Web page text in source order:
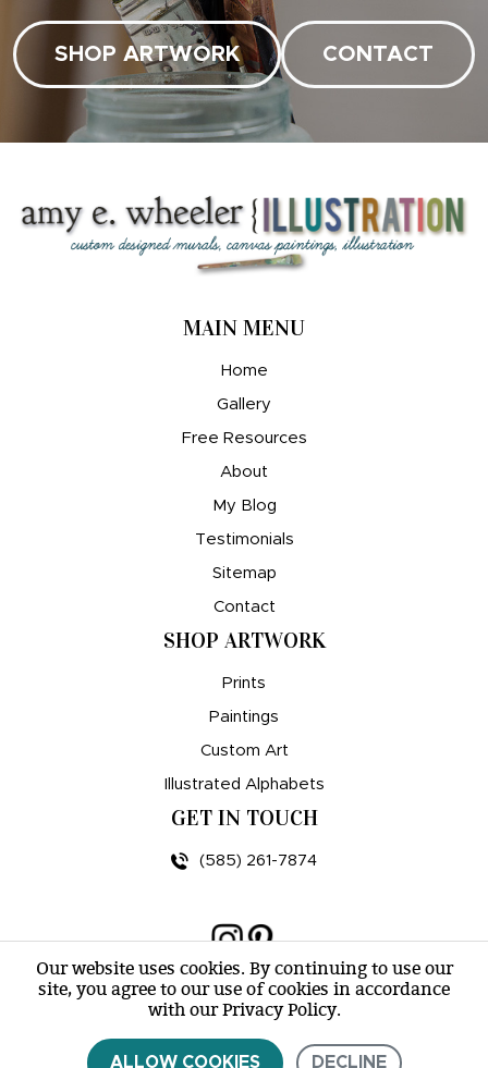
SHOP ARTWORK CONTACT
MAIN MENU
Home
Gallery
Free Resources
About
My Blog
Testimonials
Sitemap
Contact
SHOP ARTWORK
Prints
Paintings
Custom Art
Illustrated Alphabets
GET IN TOUCH
(585) 261-7874
© amy e. wheeler 2007-2026 |
Our website uses cookies. By continuing to use our
site, you agree to our use of cookies in accordance
with our Privacy Policy.
ALLOW COOKIES DECLINE